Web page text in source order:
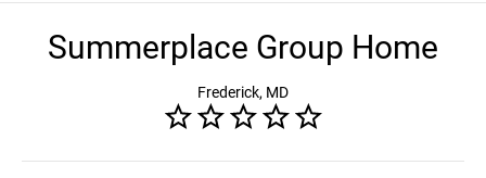
Summerplace Group Home
Frederick, MD